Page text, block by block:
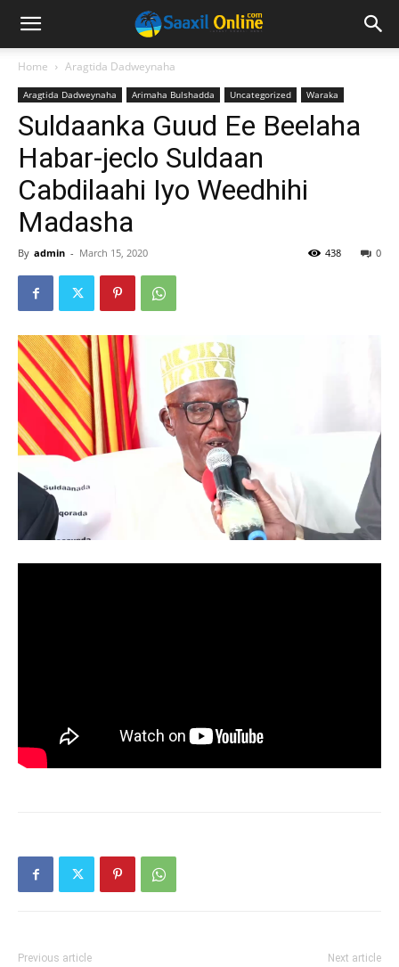
Home Aragtida Dadweynaha
Aragtida Dadweynaha Arimaha Bulshadda Uncategorized Waraka
Suldaanka Guud Ee Beelaha
Habar-jeclo Suldaan
Cabdilaahi Iyo Weedhihi
Madasha
By admin - March 15, 2020 0
438
Previous article Next article